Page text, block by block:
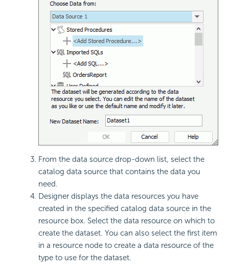
From the data source drop-down list, select the
catalog data source that contains the data you
need.
Designer displays the data resources you have
created in the specified catalog data source in the
resource box. Select the data resource on which to
create the dataset. You can also select the first item
in a resource node to create a data resource of the
type to use for the dataset.